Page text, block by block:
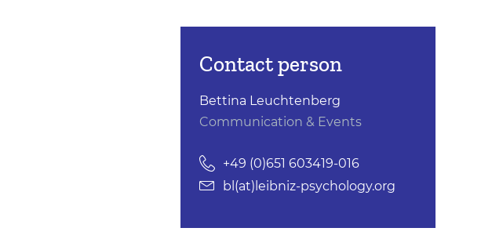
Contact person
Bettina Leuchtenberg
Communication & Events
+49 (0)651 603419-016
bl(at)leibniz-psychology.org